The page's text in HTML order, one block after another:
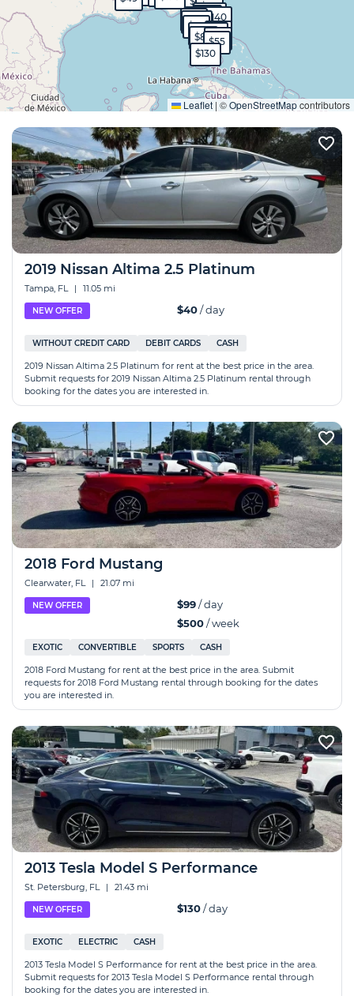
$40
$99
$130
$95
$40
$570
$1,700
$140
$50
$80$65
$60
$55
$130
Leaflet | ©OpenStreetMapcontributors
Expand
2019 Nissan Altima 2.5 Platinum
Tampa, FL | 11.05 mi
NEW OFFER $40/ day
WITHOUT CREDIT CARD DEBIT CARDS CASH
2019 Nissan Altima 2.5 Platinum for rent at the best price in the area.
Submit requests for 2019 Nissan Altima 2.5 Platinum rental through
booking for the dates you are interested in.
2018 Ford Mustang
Clearwater, FL | 21.07 mi
NEW OFFER $99/ day
$500/ week
EXOTIC CONVERTIBLE SPORTS CASH
2018 Ford Mustang for rent at the best price in the area. Submit
requests for 2018 Ford Mustang rental through booking for the dates
you are interested in.
2013 Tesla Model S Performance
St. Petersburg, FL | 21.43 mi
NEW OFFER $130/ day
EXOTIC ELECTRIC CASH
2013 Tesla Model S Performance for rent at the best price in the area.
Submit requests for 2013 Tesla Model S Performance rental through
booking for the dates you are interested in.